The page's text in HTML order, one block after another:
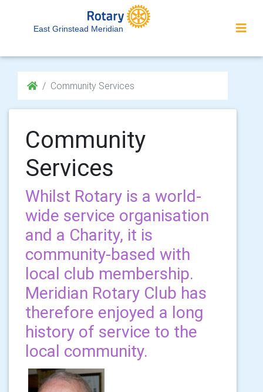
East Grinstead Meridian
Community Services
Community
Services
Whilst Rotary is a world-
wide service organisation
and a Charity, it is
community-based with
local club membership.
Meridian Rotary Club has
therefore enjoyed a long
history of service to the
local community.